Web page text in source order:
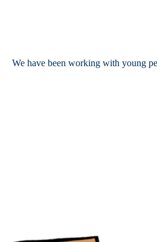
We have been working with young